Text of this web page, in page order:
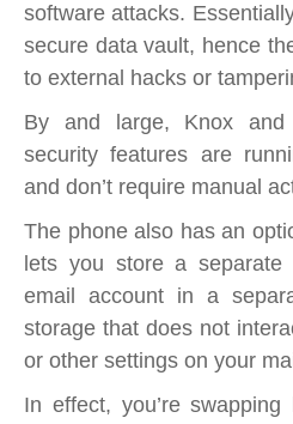
software attacks.
secure data vault, hence
to external hacks or
By and large, Knox
security features are
and don’t require manual
The phone also has an
lets you store a
email account in a
storage that does not
or other settings on your
In effect, you’re